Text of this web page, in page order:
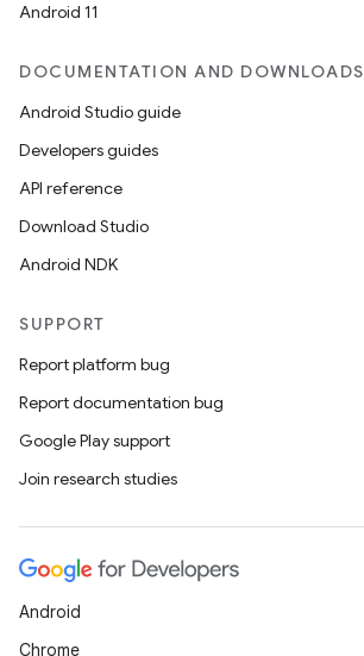
Android 11
DOCUMENTATION AND DOWNLOADS
Android Studio guide
Developers guides
API reference
Download Studio
Android NDK
SUPPORT
Report platform bug
Report documentation bug
Google Play support
Join research studies
Android
Chrome